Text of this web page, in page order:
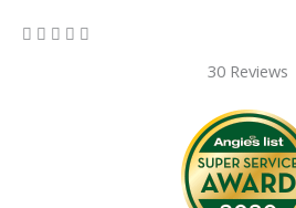
    
30 Reviews